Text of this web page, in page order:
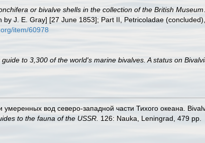
or bivalve shells in the collection of the British Museum
J. E. Gray] [27 June 1853]; Part II, Petricoladae
item/60978
to 3,300 of the world's marine bivalves. A status on
вод северо-западной части Тихого океана.
to the fauna of the USSR. 126: Nauka, Leningrad, 479 pp.